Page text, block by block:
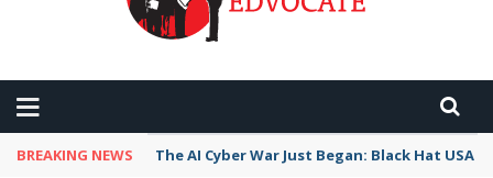
BREAKING NEWS The AI Cyber War Just Began: Black Hat USA